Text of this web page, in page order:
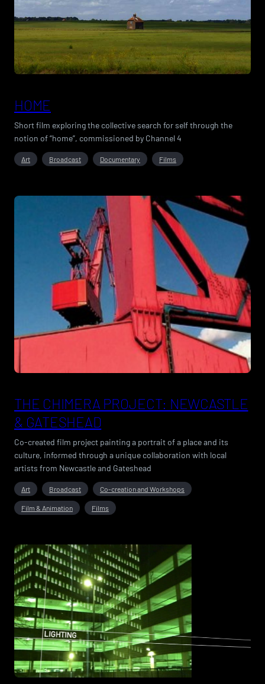
HOME
Short film exploring the collective search for self through the
notion of “home”, commissioned by Channel 4
Art Broadcast Documentary Films
THE CHIMERA PROJECT: NEWCASTLE
& GATESHEAD
Co-created film project painting a portrait of a place and its
culture, informed through a unique collaboration with local
artists from Newcastle and Gateshead
Art Broadcast Co-creation and Workshops
Film & Animation Films